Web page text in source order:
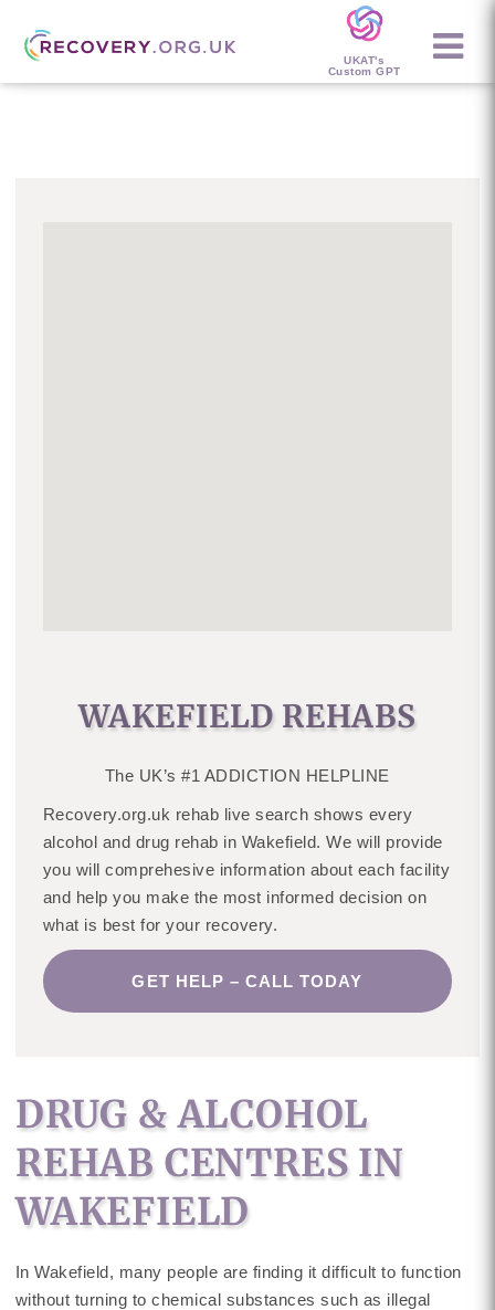
UKAT's
Custom GPT
WAKEFIELD REHABS
The UK’s #1 ADDICTION HELPLINE
Recovery.org.uk rehab live search shows every
alcohol and drug rehab in Wakefield. We will provide
you will comprehesive information about each facility
and help you make the most informed decision on
what is best for your recovery.
GET HELP – CALL TODAY
DRUG & ALCOHOL
REHAB CENTRES IN
WAKEFIELD
In Wakefield, many people are finding it difficult to function
without turning to chemical substances such as illegal